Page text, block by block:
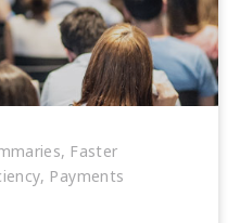
, Faster
, Payments